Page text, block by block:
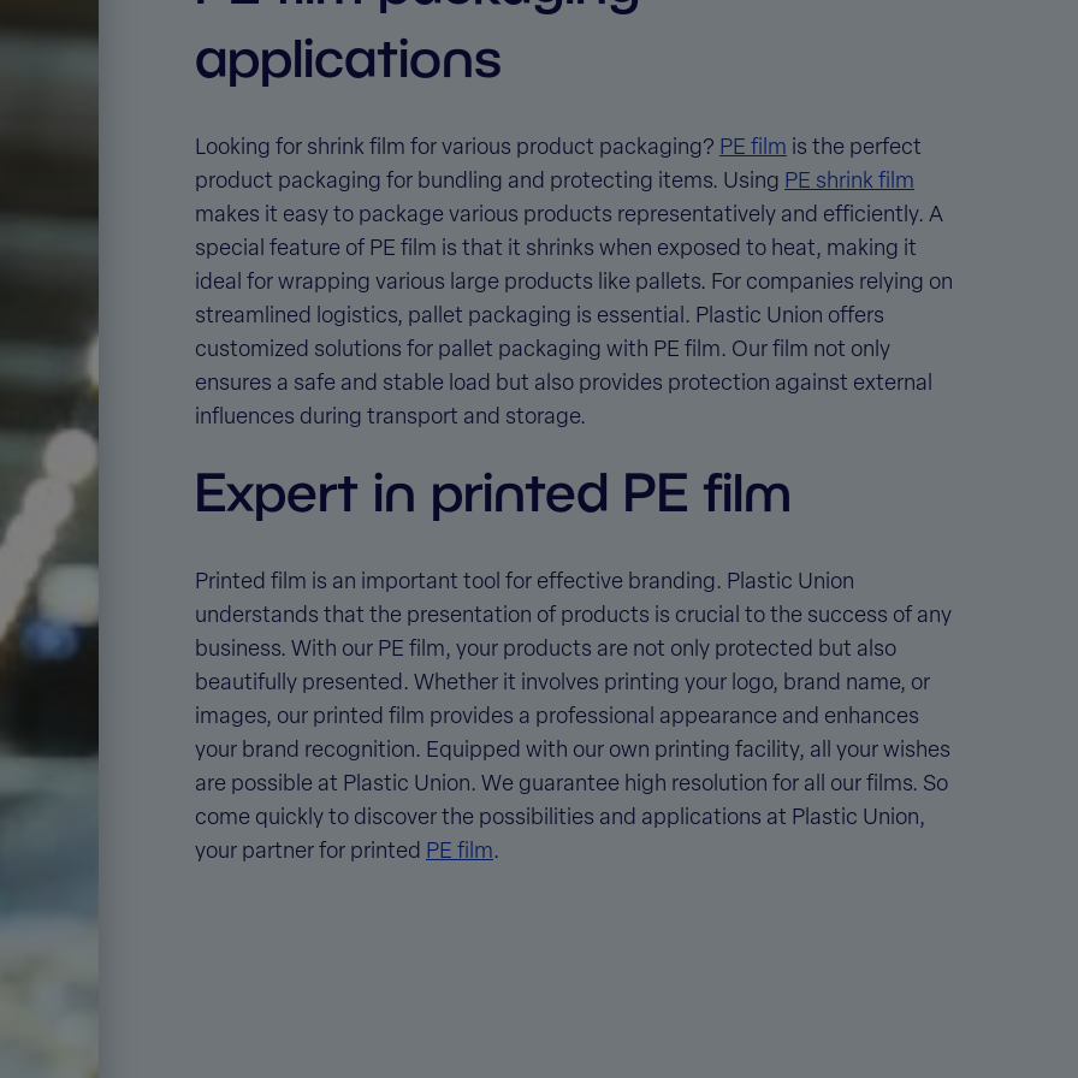
applications
Looking for shrink film for various product packaging? PE film is the perfect
product packaging for bundling and protecting items. Using PE shrink film
makes it easy to package various products representatively and efficiently. A
special feature of PE film is that it shrinks when exposed to heat, making it
ideal for wrapping various large products like pallets. For companies relying on
streamlined logistics, pallet packaging is essential. Plastic Union offers
customized solutions for pallet packaging with PE film. Our film not only
ensures a safe and stable load but also provides protection against external
influences during transport and storage.
Expert in printed PE film
Printed film is an important tool for effective branding. Plastic Union
understands that the presentation of products is crucial to the success of any
business. With our PE film, your products are not only protected but also
beautifully presented. Whether it involves printing your logo, brand name, or
images, our printed film provides a professional appearance and enhances
your brand recognition. Equipped with our own printing facility, all your wishes
are possible at Plastic Union. We guarantee high resolution for all our films. So
come quickly to discover the possibilities and applications at Plastic Union,
your partner for printed PE film.